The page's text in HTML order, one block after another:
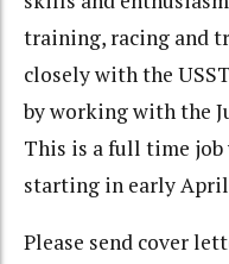
training, racing and
closely with the
by working with the
This is a full time job
starting in early
Please send cover